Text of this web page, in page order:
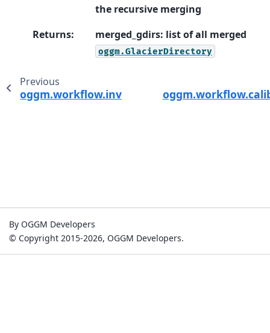
the recursive merging
Returns: merged_gdirs: list of all merged
oggm.GlacierDirectory
Previous
oggm.workflow.inversion_tasks
By OGGM Developers
© Copyright 2015-2026, OGGM Developers.